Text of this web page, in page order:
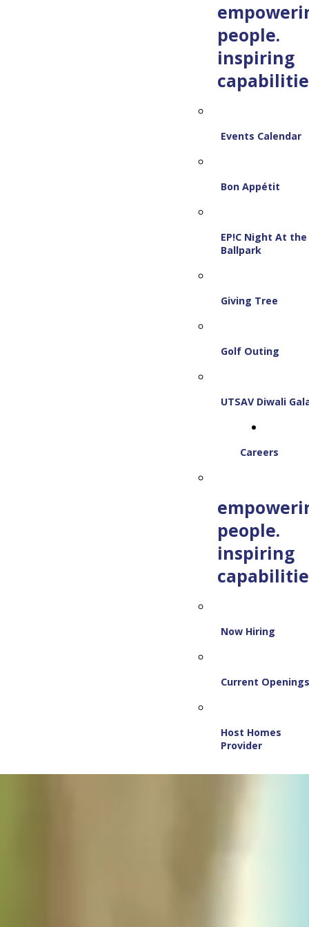
people.
inspiring
Events Calendar
Bon Appétit
EP!C Night At the
Ballpark
Giving Tree
Golf Outing
UTSAV Diwali
Careers
people.
inspiring
Now Hiring
Current
Host Homes
Provider